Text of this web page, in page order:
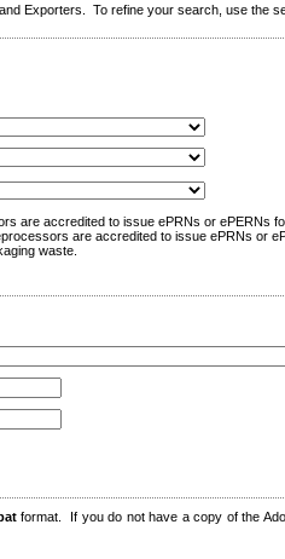
Exporters. To refine your search, use the
are accredited to issue ePRNs or ePERNs
are accredited to issue ePRNs or
waste.
format. If you do not have a copy of the